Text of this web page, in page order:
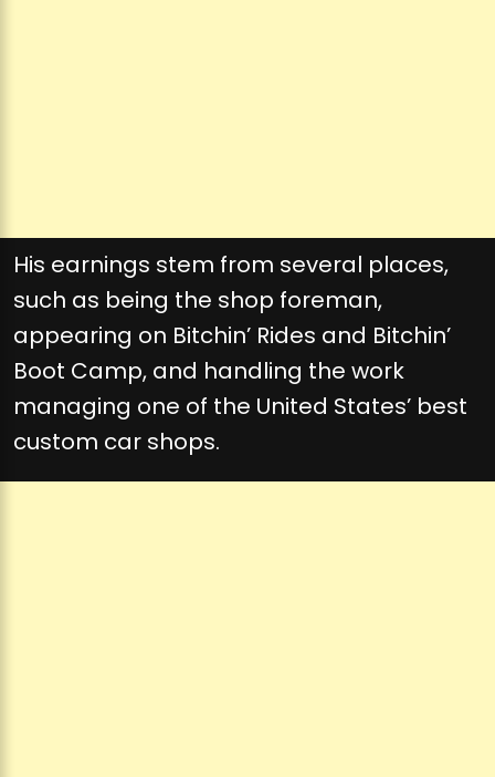
His earnings stem from several places,
such as being the shop foreman,
appearing on Bitchin’ Rides and Bitchin’
Boot Camp, and handling the work
managing one of the United States’ best
custom car shops.